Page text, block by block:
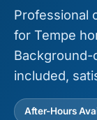
Professional
for Tempe
Background-
included,
After-Hours